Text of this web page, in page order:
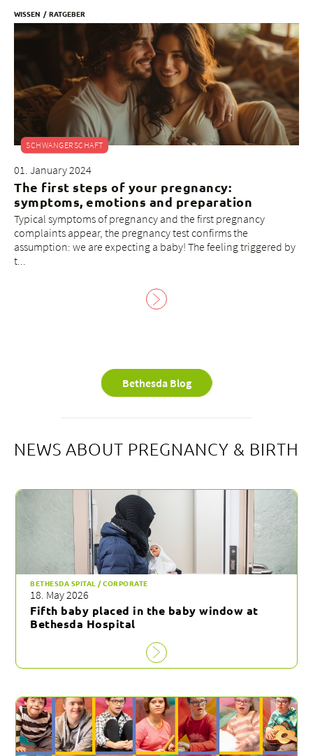
WISSEN RATGEBER
SCHWANGERSCHAFT
01. January 2024
The first steps of your pregnancy:
symptoms, emotions and preparation
Typical symptoms of pregnancy and the first pregnancy
complaints appear, the pregnancy test confirms the
assumption: we are expecting a baby! The feeling triggered by
t...
Bethesda Blog
NEWS ABOUT PREGNANCY & BIRTH
BETHESDA SPITAL / CORPORATE
18. May 2026
Fifth baby placed in the baby window at
Bethesda Hospital